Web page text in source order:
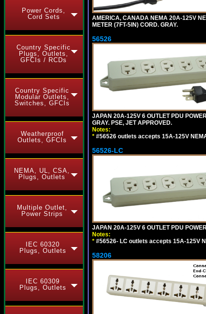
Power Cords,
Cord Sets
Country Specific
Plugs, Outlets,
GFCIs / RCDs
Country Specific
Modular Outlets,
Switches, GFCIs
Weatherproof
Outlets, GFCIs
NEMA, UL, CSA,
Plugs, Outlets
Multiple Outlet,
Power Strips
IEC 60320
Plugs, Outlets
IEC 60309
Plugs, Outlets
AMERICA, CANADA NEMA 20A-125V
METER (7FT-5IN) CORD. GRAY.
56526
JAPAN 20A-125V 6 OUTLET PDU
GRAY. PSE, JET APPROVED.
Notes:
* #56526 outlets accepts 15A-125V
56526-LC
JAPAN 20A-125V 6 OUTLET PDU
Notes:
* #56526- LC outlets accepts 15A-125V
58206